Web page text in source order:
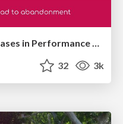
32 3k